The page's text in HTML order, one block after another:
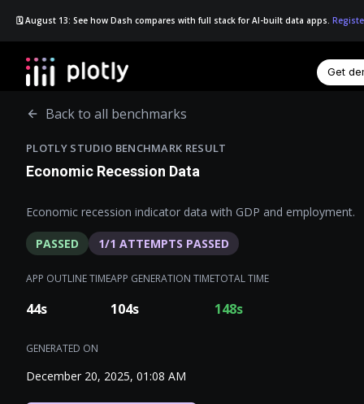
🗓️ August 13: See how Dash compares with full stack for AI-built data apps.
Get
Back to all benchmarks
PLOTLY STUDIO BENCHMARK RESULT
Economic Recession Data
Economic recession indicator data with GDP and employment.
PASSED 1/1 ATTEMPTS PASSED
APP OUTLINE TIME
44s
APP GENERATION TIME
104s
TOTAL TIME
148s
GENERATED ON
December 20, 2025, 01:08 AM